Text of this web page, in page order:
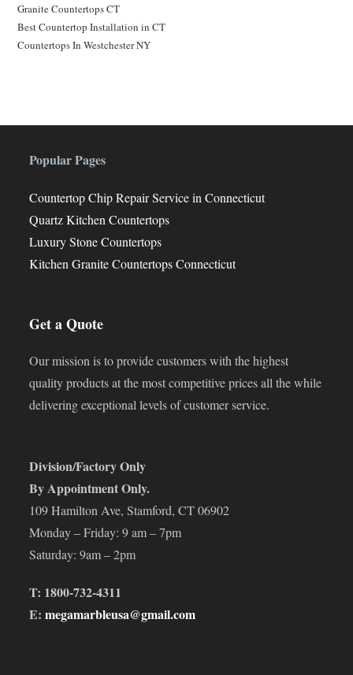
Granite Countertops CT
Best Countertop Installation in CT
Countertops In Westchester NY
Popular Pages
Countertop Chip Repair Service in Connecticut
Quartz Kitchen Countertops
Luxury Stone Countertops
Kitchen Granite Countertops Connecticut
Get a Quote
Our mission is to provide customers with the highest
quality products at the most competitive prices all the while
delivering exceptional levels of customer service.
Division/Factory Only
By Appointment Only.
109 Hamilton Ave, Stamford, CT 06902
Monday – Friday: 9 am – 7pm
Saturday: 9am – 2pm
T: 1800-732-4311
E:megamarbleusa@gmail.com